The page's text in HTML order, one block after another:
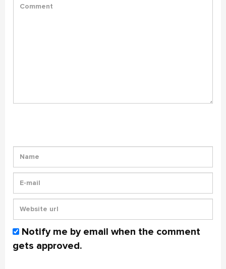
Notify me by email when the comment
gets approved.